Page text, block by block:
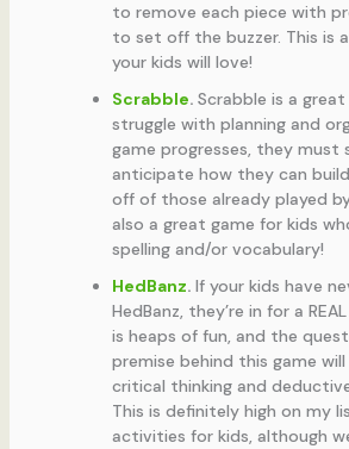
to remove each piece with
to set off the buzzer. This is
your kids will love!
Scrabble. Scrabble is a
struggle with planning and
game progresses, they must
anticipate how they can
off of those already played
also a great game for kids
spelling and/or vocabulary!
HedBanz. If your kids have
HedBanz, they’re in for a
is heaps of fun, and the
premise behind this game
critical thinking and
This is definitely high on my
activities for kids, although